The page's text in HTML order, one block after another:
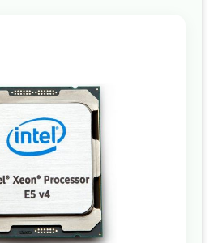
of
images
gallery